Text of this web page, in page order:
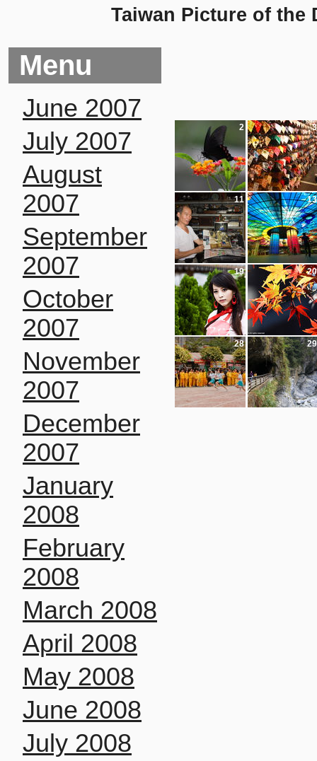
Taiwan Picture of the
Menu
June 2007
July 2007
August
2007
September
2007
October
2007
November
2007
December
2007
January
2008
February
2008
March 2008
April 2008
May 2008
June 2008
July 2008
2 3
11 13
19 20
28 29